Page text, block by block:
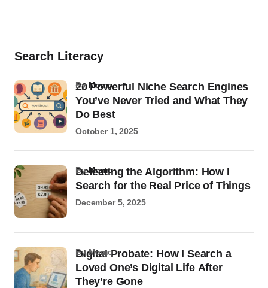
Search Literacy
20 Powerful Niche Search Engines
You’ve Never Tried and What They
Do Best
byMomo
October 1, 2025
Defeating the Algorithm: How I
Search for the Real Price of Things
byMomo
December 5, 2025
Digital Probate: How I Search a
Loved One’s Digital Life After
They’re Gone
by Momo